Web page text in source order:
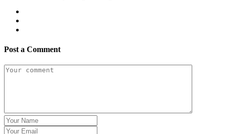
Post a Comment